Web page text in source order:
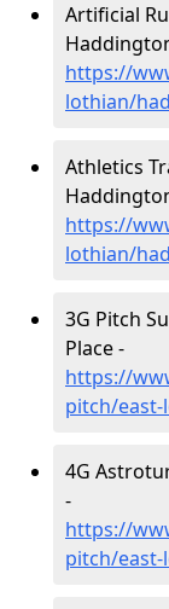
Artificial
https://
lothian/
Athletics
https://
lothian/
3G Pitch
Place -
https://
pitch/
4G
-
https://
pitch/